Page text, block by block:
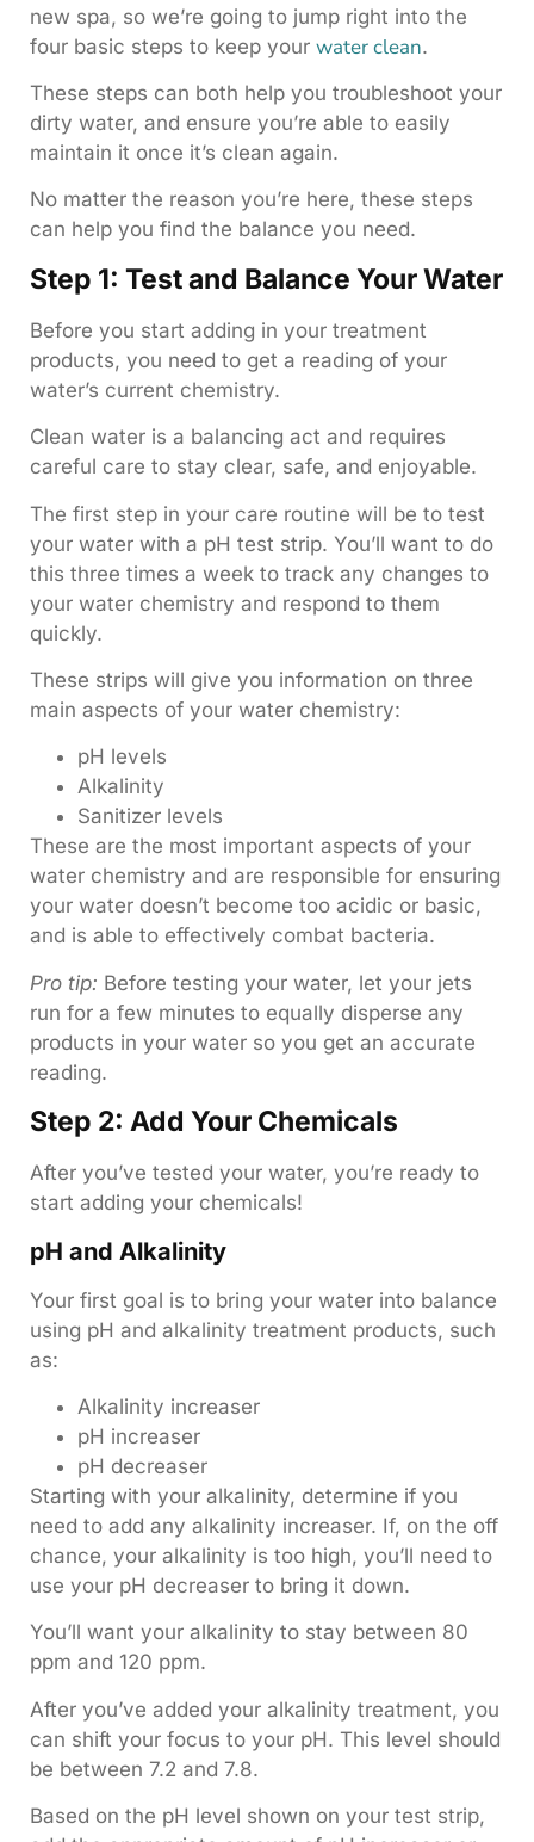
new spa, so we’re going to jump right into the
four basic steps to keep your water clean.
These steps can both help you troubleshoot your
dirty water, and ensure you’re able to easily
maintain it once it’s clean again.
No matter the reason you’re here, these steps
can help you find the balance you need.
Step 1: Test and Balance Your Water
Before you start adding in your treatment
products, you need to get a reading of your
water’s current chemistry.
Clean water is a balancing act and requires
careful care to stay clear, safe, and enjoyable.
The first step in your care routine will be to test
your water with a pH test strip. You’ll want to do
this three times a week to track any changes to
your water chemistry and respond to them
quickly.
These strips will give you information on three
main aspects of your water chemistry:
pH levels
Alkalinity
Sanitizer levels
These are the most important aspects of your
water chemistry and are responsible for ensuring
your water doesn’t become too acidic or basic,
and is able to effectively combat bacteria.
Pro tip: Before testing your water, let your jets
run for a few minutes to equally disperse any
products in your water so you get an accurate
reading.
Step 2: Add Your Chemicals
After you’ve tested your water, you’re ready to
start adding your chemicals!
pH and Alkalinity
Your first goal is to bring your water into balance
using pH and alkalinity treatment products, such
as:
Alkalinity increaser
pH increaser
pH decreaser
Starting with your alkalinity, determine if you
need to add any alkalinity increaser. If, on the off
chance, your alkalinity is too high, you’ll need to
use your pH decreaser to bring it down.
You’ll want your alkalinity to stay between 80
ppm and 120 ppm.
After you’ve added your alkalinity treatment, you
can shift your focus to your pH. This level should
be between 7.2 and 7.8.
Based on the pH level shown on your test strip,